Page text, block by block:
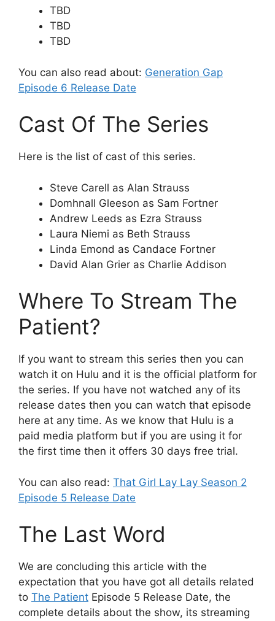
TBD
TBD
TBD
You can also read about: Generation Gap
Episode 6 Release Date
Cast Of The Series
Here is the list of cast of this series.
Steve Carell as Alan Strauss
Domhnall Gleeson as Sam Fortner
Andrew Leeds as Ezra Strauss
Laura Niemi as Beth Strauss
Linda Emond as Candace Fortner
David Alan Grier as Charlie Addison
Where To Stream The
Patient?
If you want to stream this series then you can
watch it on Hulu and it is the official platform for
the series. If you have not watched any of its
release dates then you can watch that episode
here at any time. As we know that Hulu is a
paid media platform but if you are using it for
the first time then it offers 30 days free trial.
You can also read: That Girl Lay Lay Season 2
Episode 5 Release Date
The Last Word
We are concluding this article with the
expectation that you have got all details related
to The Patient Episode 5 Release Date, the
complete details about the show, its streaming